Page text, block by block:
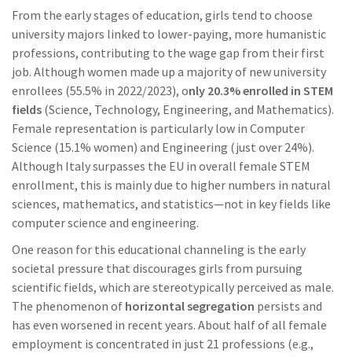
From the early stages of education, girls tend to choose
university majors linked to lower-paying, more humanistic
professions, contributing to the wage gap from their first
job. Although women made up a majority of new university
enrollees (55.5% in 2022/2023), only 20.3% enrolled in STEM
fields (Science, Technology, Engineering, and Mathematics).
Female representation is particularly low in Computer
Science (15.1% women) and Engineering (just over 24%).
Although Italy surpasses the EU in overall female STEM
enrollment, this is mainly due to higher numbers in natural
sciences, mathematics, and statistics—not in key fields like
computer science and engineering.
One reason for this educational channeling is the early
societal pressure that discourages girls from pursuing
scientific fields, which are stereotypically perceived as male.
The phenomenon of horizontal segregation persists and
has even worsened in recent years. About half of all female
employment is concentrated in just 21 professions (e.g.,